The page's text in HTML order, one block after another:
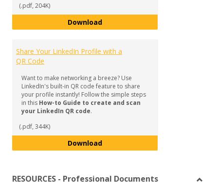
(.pdf, 204K)
DownloadMastering Document Creation in
Share Your LinkedIn Profile with a
QR Code
Want to make networking a breeze? Use
LinkedIn's built-in QR code feature to share
your profile instantly! Follow the simple steps
in this How-to Guide to create and scan
your LinkedIn QR code.
(.pdf, 344K)
DownloadShare Your LinkedIn Profile with
RESOURCES - Professional Documents